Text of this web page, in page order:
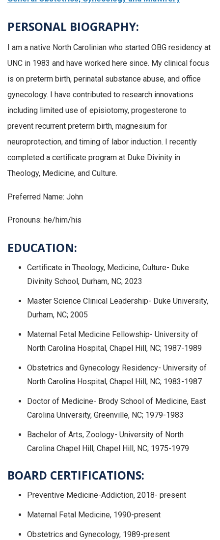
PERSONAL BIOGRAPHY:
I am a native North Carolinian who started OBG residency at
UNC in 1983 and have worked here since. My clinical focus
is on preterm birth, perinatal substance abuse, and office
gynecology. I have contributed to research innovations
including limited use of episiotomy, progesterone to
prevent recurrent preterm birth, magnesium for
neuroprotection, and timing of labor induction. I recently
completed a certificate program at Duke Divinity in
Theology, Medicine, and Culture.
Preferred Name: John
Pronouns: he/him/his
EDUCATION:
Certificate in Theology, Medicine, Culture- Duke
Divinity School, Durham, NC; 2023
Master Science Clinical Leadership- Duke University,
Durham, NC; 2005
Maternal Fetal Medicine Fellowship- University of
North Carolina Hospital, Chapel Hill, NC; 1987-1989
Obstetrics and Gynecology Residency- University of
North Carolina Hospital, Chapel Hill, NC; 1983-1987
Doctor of Medicine- Brody School of Medicine, East
Carolina University, Greenville, NC; 1979-1983
Bachelor of Arts, Zoology- University of North
Carolina Chapel Hill, Chapel Hill, NC; 1975-1979
BOARD CERTIFICATIONS:
Preventive Medicine-Addiction, 2018- present
Maternal Fetal Medicine, 1990-present
Obstetrics and Gynecology, 1989-present